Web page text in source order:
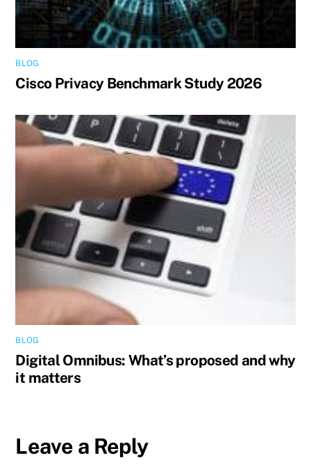
BLOG
Cisco Privacy Benchmark Study 2026
BLOG
Digital Omnibus: What’s proposed and why
it matters
Leave a Reply